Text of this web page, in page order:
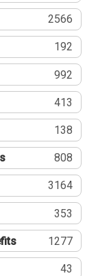
2566
192
992
413
138
808
3164
353
1277
43